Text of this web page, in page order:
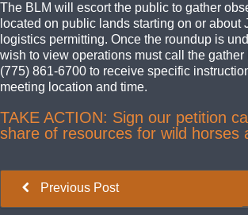
The BLM will escort the public to gather
located on public lands starting on or about
logistics permitting. Once the roundup is
wish to view operations must call the
(775) 861-6700 to receive specific
meeting location and time.
TAKE ACTION: Sign our petition
share of resources for wild horses
Previous Post